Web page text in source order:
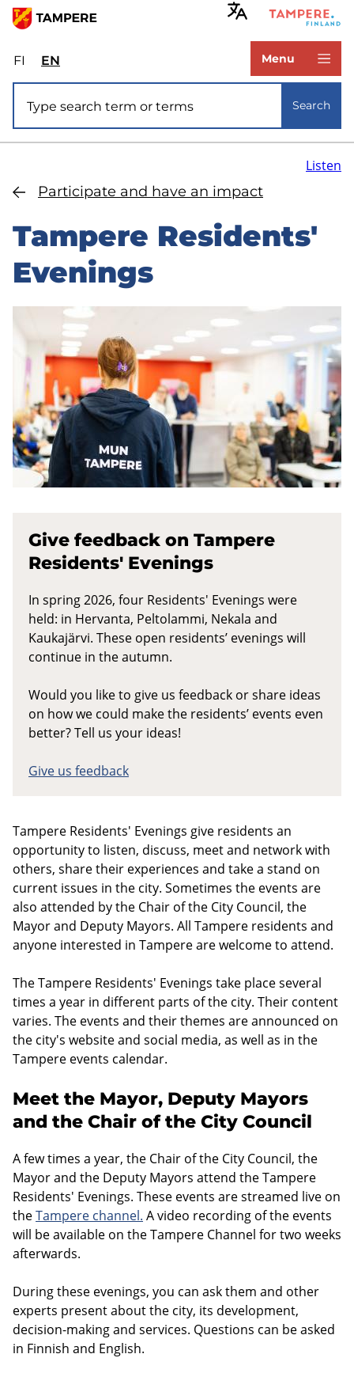
Skip
main
content
FIValitse
sivuston
kieli:
suomi
ENSelect
site
language:
Menu
Search
Participate and have an impact
Listen
Tampere Residents'
Evenings
Give feedback on Tampere
Residents' Evenings
In spring 2026, four Residents' Evenings were
held: in Hervanta, Peltolammi, Nekala and
Kaukajärvi. These open residents’ evenings will
continue in the autumn.
Would you like to give us feedback or share ideas
on how we could make the residents’ events even
better? Tell us your ideas!
Give us feedback
Tampere Residents' Evenings give residents an
opportunity to listen, discuss, meet and network with
others, share their experiences and take a stand on
current issues in the city. Sometimes the events are
also attended by the Chair of the City Council, the
Mayor and Deputy Mayors. All Tampere residents and
anyone interested in Tampere are welcome to attend.
The Tampere Residents' Evenings take place several
times a year in different parts of the city. Their content
varies. The events and their themes are announced on
the city's website and social media, as well as in the
Tampere events calendar.
Meet the Mayor, Deputy Mayors
and the Chair of the City Council
A few times a year, the Chair of the City Council, the
Mayor and the Deputy Mayors attend the Tampere
Residents' Evenings. These events are streamed live on
theTampere channel. A video recording of the events
will be available on the Tampere Channel for two weeks
afterwards.
During these evenings, you can ask them and other
experts present about the city, its development,
decision-making and services. Questions can be asked
in Finnish and English.